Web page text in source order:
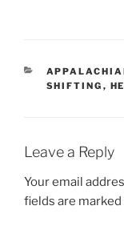
CATEGORIES
SHIFTING ,
Leave a Reply
Your email
fields are marked